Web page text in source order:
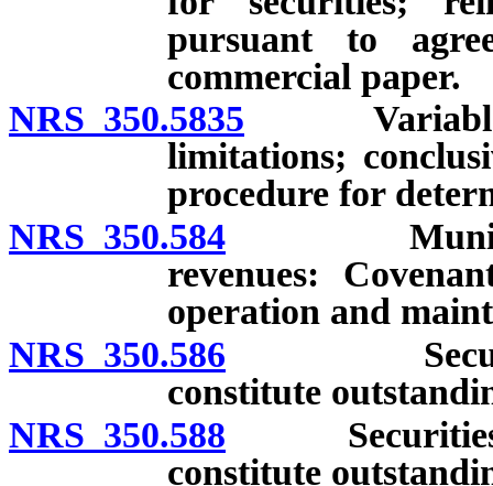
pursuant to
commercial paper.
NRS 350.5835 Variable
limitations;
procedure for
NRS 350.584 Municipal
revenues:
operation and
NRS 350.586 Securities
constitute
NRS 350.588 Securities
constitute